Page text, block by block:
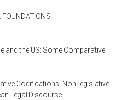
FOUNDATIONS
and the US: Some Comparative
Codifications: Non-legislative
Legal Discourse